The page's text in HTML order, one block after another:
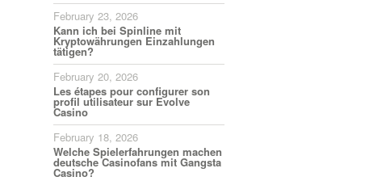
February 23, 2026
Kann ich bei Spinline mit
Kryptowährungen Einzahlungen
tätigen?
February 20, 2026
Les étapes pour configurer son
profil utilisateur sur Evolve
Casino
February 18, 2026
Welche Spielerfahrungen machen
deutsche Casinofans mit Gangsta
Casino?